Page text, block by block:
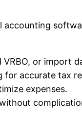
or import
for accurate tax
expenses.